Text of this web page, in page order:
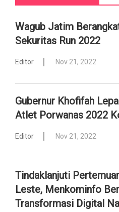
Wagub Jatim
Sekuritas Run 2022
Editor Nov 21, 2022
Gubernur Khofifah
Atlet Porwanas 2022
Editor Nov 21, 2022
Tindaklanjuti
Leste, Menkominfo
Transformasi Digital